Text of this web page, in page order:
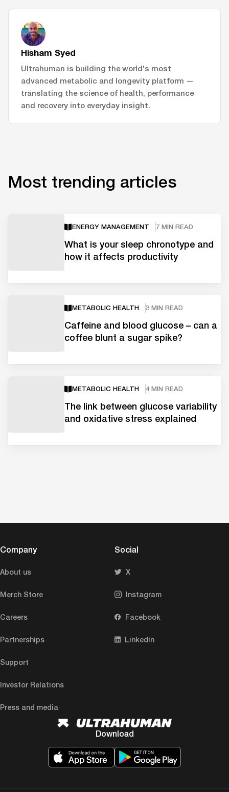
Hisham Syed
Ultrahuman is building the world's most
advanced metabolic and longevity platform —
translating the science of health, performance
and recovery into everyday insight.
Most trending articles
ENERGY MANAGEMENT 7 MIN READ
What is your sleep chronotype and
how it affects productivity
METABOLIC HEALTH 3 MIN READ
Caffeine and blood glucose – can a
coffee blunt a sugar spike?
METABOLIC HEALTH 4 MIN READ
The link between glucose variability
and oxidative stress explained
Company
About us
Merch Store
Careers
Partnerships
Support
Investor Relations
Press and media
Social
X
Instagram
Facebook
Linkedin
Download